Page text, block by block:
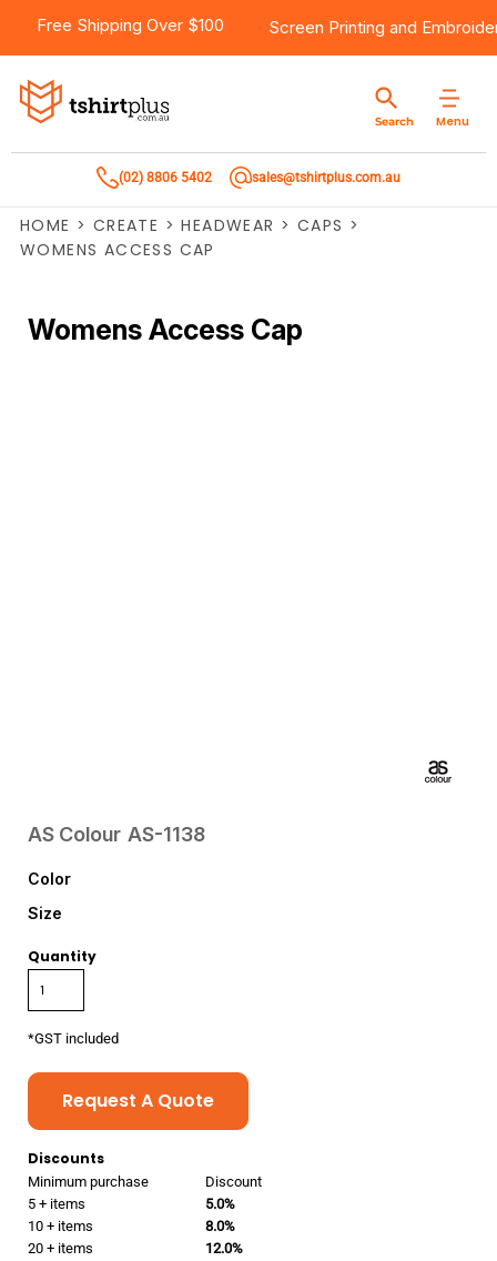
Free Shipping Over $100 Screen Printing and
Menu
Search
(02) 8806 5402 sales@tshirtplus.com.au
HOME > CREATE > HEADWEAR > CAPS >
WOMENS ACCESS CAP
Womens Access Cap
AS Colour AS-1138
Color
Size
Quantity
*GST included
Request A Quote
Discounts
Minimum purchase
Discount
5 + items
5.0%
10 + items
8.0%
20 + items
12.0%